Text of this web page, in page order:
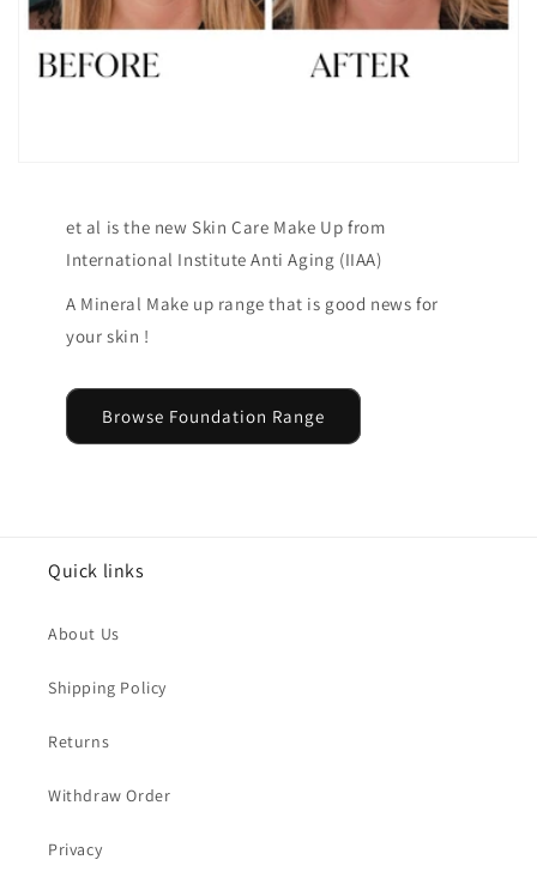
et al is the new Skin Care Make Up from
International Institute Anti Aging (IIAA)
A Mineral Make up range that is good news for
your skin !
Browse Foundation Range
Quick links
About Us
Shipping Policy
Returns
Withdraw Order
Privacy